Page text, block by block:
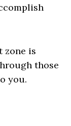
zone is
those
you.